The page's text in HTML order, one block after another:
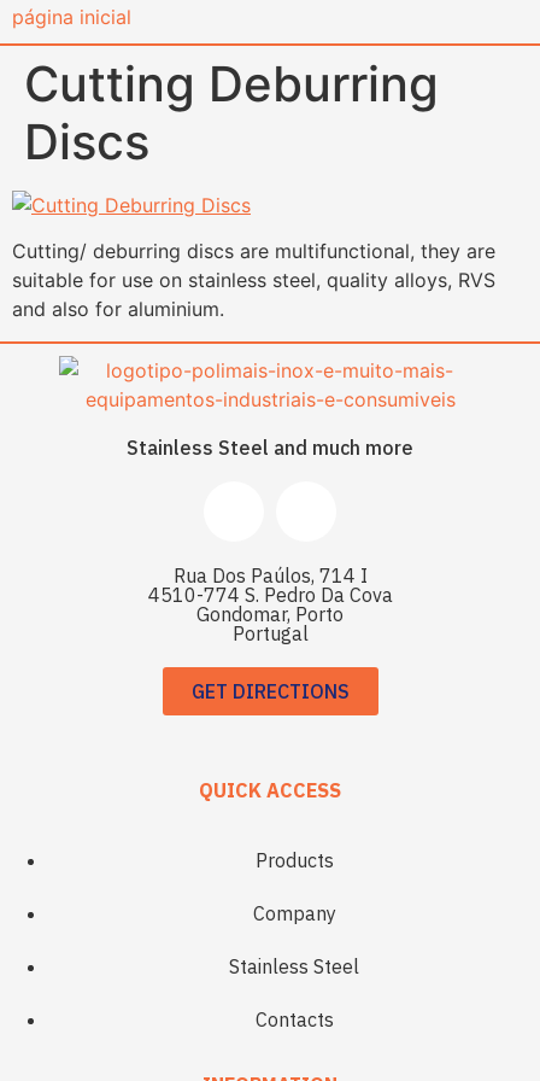
content
Cutting Deburring
Discs
Cutting/ deburring discs are multifunctional, they are
suitable for use on stainless steel, quality alloys, RVS
and also for aluminium.
Stainless Steel and much more
Rua Dos Paúlos, 714 I
4510-774 S. Pedro Da Cova
Gondomar, Porto
Portugal
GET DIRECTIONS
QUICK ACCESS
Products
Company
Stainless Steel
Contacts